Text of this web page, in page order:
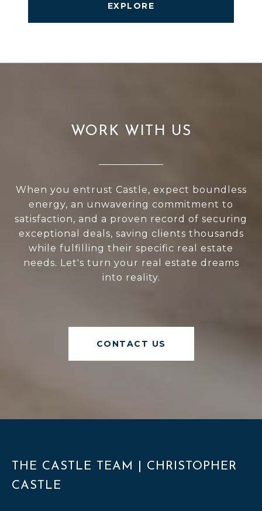
EXPLORE
WORK WITH US
When you entrust Castle, expect boundless
energy, an unwavering commitment to
satisfaction, and a proven record of securing
exceptional deals, saving clients thousands
while fulfilling their specific real estate
needs. Let's turn your real estate dreams
into reality.
CONTACT US
THE CASTLE TEAM | CHRISTOPHER
CASTLE